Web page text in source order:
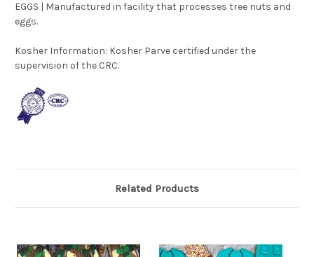
EGGS | Manufactured in facility that processes tree nuts and
eggs.
Kosher Information: Kosher Parve certified under the
supervision of the CRC.
Related Products